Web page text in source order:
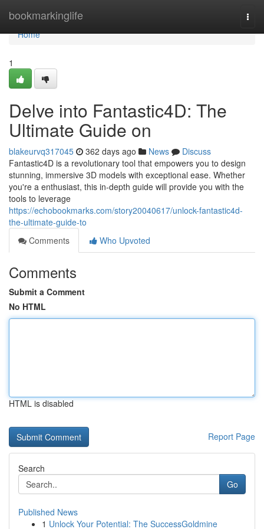
bookmarkinglife
Home
Home
1
Delve into Fantastic4D: The
Ultimate Guide on
blakeurvq317045 362 days ago News
Discuss
Fantastic4D is a revolutionary tool that empowers you to design
stunning, immersive 3D models with exceptional ease. Whether
you're a enthusiast, this in-depth guide will provide you with the
tools to leverage
https://echobookmarks.com/story20040617/unlock-fantastic4d-
the-ultimate-guide-to
Comments
Who Upvoted
Comments
Submit a Comment
No HTML
HTML is disabled
Report Page
Search
Go
Published News
1 Unlock Your Potential: The SuccessGoldmine